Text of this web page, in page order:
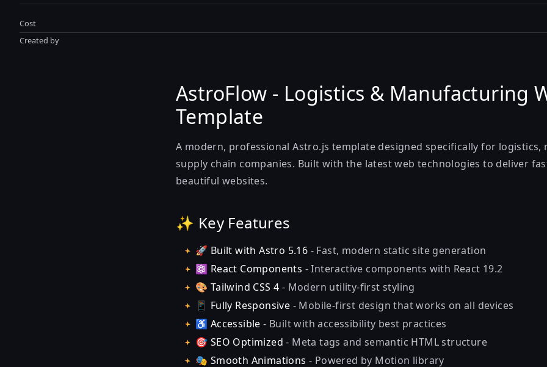
Cost
Created by
AstroFlow - Logistics & Manufacturing
Template
A modern, professional Astro.js template designed specifically for logistics,
supply chain companies. Built with the latest web technologies to deliver
beautiful websites.
✨ Key Features
🚀 Built with Astro 5.16 - Fast, modern static site generation
⚛️ React Components - Interactive components with React 19.2
🎨 Tailwind CSS 4 - Modern utility-first styling
📱 Fully Responsive - Mobile-first design that works on all devices
♿ Accessible- Built with accessibility best practices
🎯 SEO Optimized - Meta tags and semantic HTML structure
🎭 Smooth Animations - Powered by Motion library